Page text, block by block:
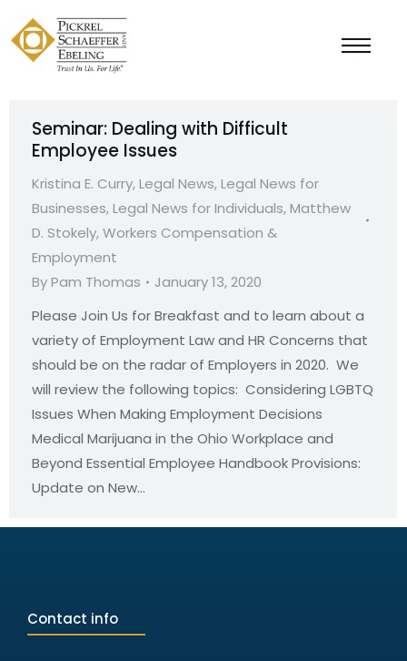
Seminar: Dealing with Difficult
Employee Issues
Kristina E. Curry,Legal News,Legal News for
Businesses,Legal News for Individuals,Matthew
D. Stokely,Workers Compensation &
Employment
ByPam Thomas
January 13, 2020
Please Join Us for Breakfast and to learn about a
variety of Employment Law and HR Concerns that
should be on the radar of Employers in 2020. We
will review the following topics: Considering LGBTQ
Issues When Making Employment Decisions
Medical Marijuana in the Ohio Workplace and
Beyond Essential Employee Handbook Provisions:
Update on New…
Contact info